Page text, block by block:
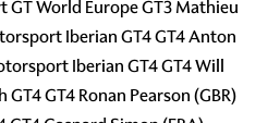
World Europe GT3 Mathieu
Iberian GT4 GT4 Anton
Iberian GT4 GT4 Will
GT4 Ronan Pearson (GBR)